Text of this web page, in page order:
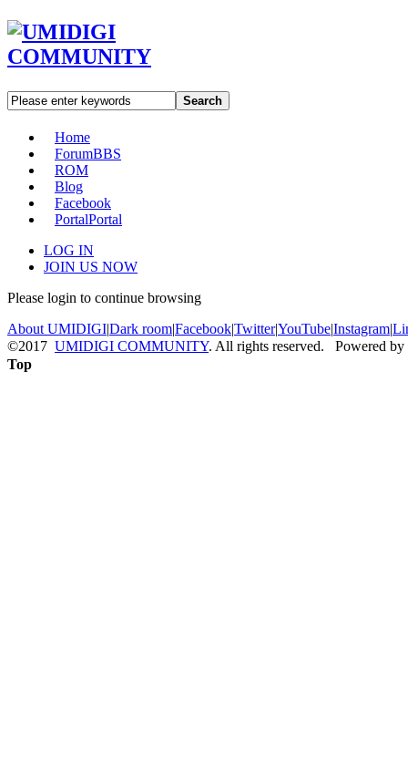
Search
Home
ForumBBS
ROM
Blog
Facebook
PortalPortal
LOG IN
JOIN US NOW
Please login to continue browsing
About UMIDIGI|Dark room|Facebook|Twitter|YouTube|Instagram|
©2017 UMIDIGI COMMUNITY. All rights reserved. Powered by
Top